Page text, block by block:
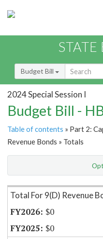
Budget Bill
2024 Special Session I
Budget Bill -
Table of contents » Part 2:
Revenue Bonds » Totals
Item Lookup
Total For 9(D) Revenue
$0
$0